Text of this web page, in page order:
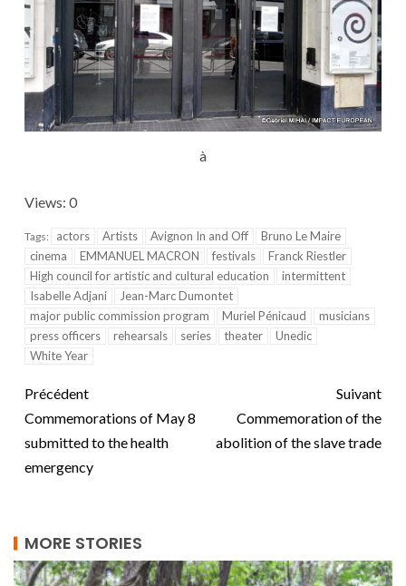
à
Views: 0
Tags: actors Artists Avignon In and Off
Bruno Le Maire
cinema
EMMANUEL MACRON festivals
Franck Riestler
High council for artistic and cultural education
intermittent
Isabelle Adjani
Jean-Marc Dumontet
major public commission program
Muriel Pénicaud
musicians
press officers
rehearsals series theater
Unedic
White Year
Précédent
Commemorations of May 8
submitted to the health
emergency
Suivant
Commemoration of the
abolition of the slave trade
MORE STORIES